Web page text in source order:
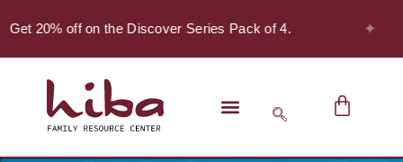
20% off on the Discover Series Pack of 4.